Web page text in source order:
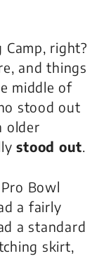
Camp, right?
and things
middle of
stood out
older
stood out.
Bowl
a fairly
a standard
skirt,